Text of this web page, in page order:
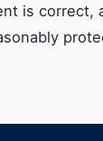
is correct,